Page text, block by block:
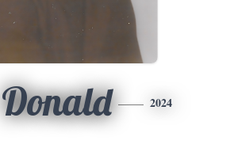
Donald 2024